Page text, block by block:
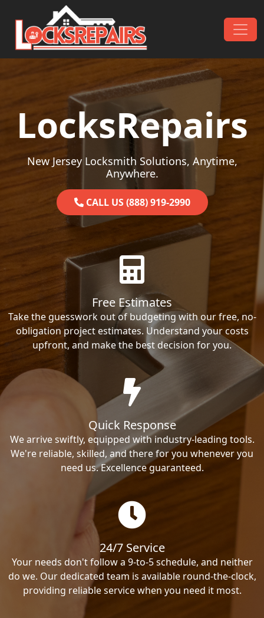
Skip to content
Main Navigation
LocksRepairs
New Jersey Locksmith Solutions, Anytime,
Anywhere.
CALL US (888) 919-2990
Free Estimates
Take the guesswork out of budgeting with our free, no-
obligation project estimates. Understand your costs
upfront, and make the best decision for you.
Quick Response
We arrive swiftly, equipped with industry-leading tools.
We're reliable, skilled, and there for you whenever you
need us. Excellence guaranteed.
24/7 Service
Your needs don't follow a 9-to-5 schedule, and neither
do we. Our dedicated team is available round-the-clock,
providing reliable service when you need it most.